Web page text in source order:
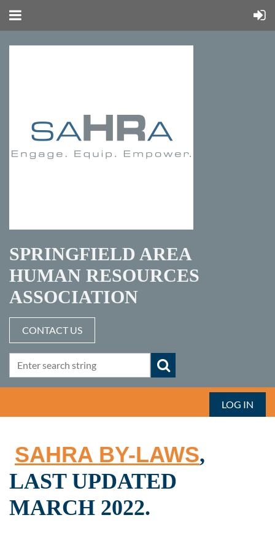
SPRINGFIELD AREA
HUMAN RESOURCES
ASSOCIATION
CONTACT US
LOG IN
SAHRA BY-LAWS,
LAST UPDATED
MARCH 2022.